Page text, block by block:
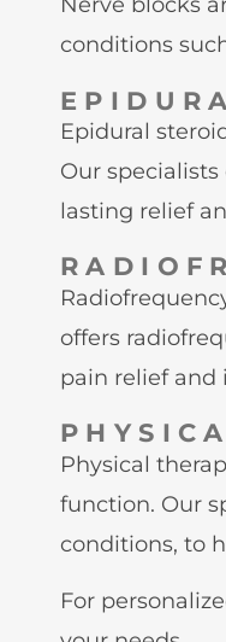
conditions
Epidural
Our
lasting relief
offers
pain relief and
Physical
function. Our
conditions, to
For